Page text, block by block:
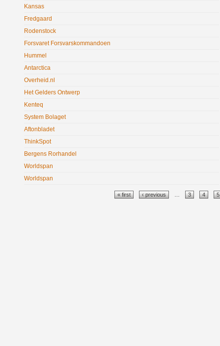
Kansas
Fredgaard
Rodenstock
Forsvaret Forsvarskommandoen
Hummel
Antarctica
Overheid.nl
Het Gelders Ontwerp
Kenteq
System Bolaget
Aftonbladet
ThinkSpot
Bergens Rorhandel
Worldspan
Worldspan
« first ‹ previous 3 4 5